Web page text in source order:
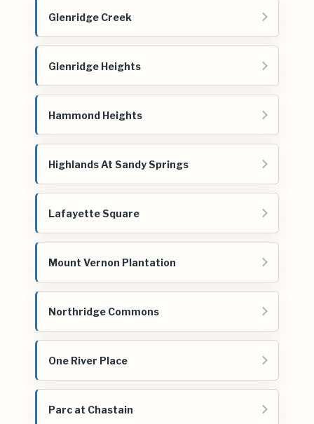
Glenridge Creek
Glenridge Heights
Hammond Heights
Highlands At Sandy Springs
Lafayette Square
Mount Vernon Plantation
Northridge Commons
One River Place
Parc at Chastain